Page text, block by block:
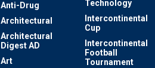
Anti-Drug
Architectural
Architectural
Digest AD
Art
Technology
Intercontinental
Cup
Intercontinental
Football
Tournament